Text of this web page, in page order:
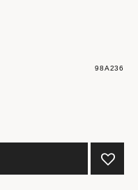
98A236